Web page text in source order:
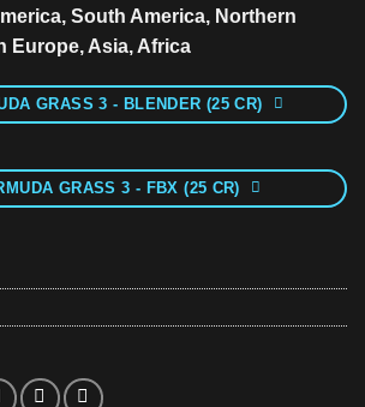
South America, Northern
Europe, Asia, Africa
GRASS 3 - BLENDER (25 CR)
GRASS 3 - FBX (25 CR)